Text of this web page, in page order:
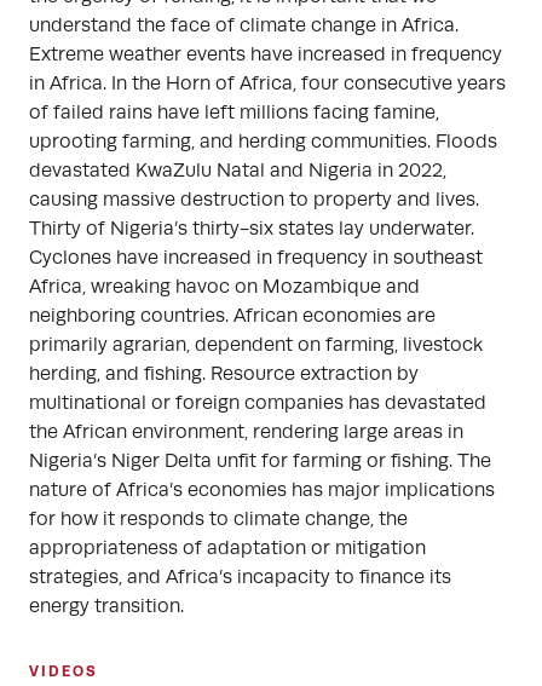
understand the face of climate change in Africa.
Extreme weather events have increased in frequency
in Africa. In the Horn of Africa, four consecutive years
of failed rains have left millions facing famine,
uprooting farming, and herding communities. Floods
devastated KwaZulu Natal and Nigeria in 2022,
causing massive destruction to property and lives.
Thirty of Nigeria’s thirty-six states lay underwater.
Cyclones have increased in frequency in southeast
Africa, wreaking havoc on Mozambique and
neighboring countries. African economies are
primarily agrarian, dependent on farming, livestock
herding, and fishing. Resource extraction by
multinational or foreign companies has devastated
the African environment, rendering large areas in
Nigeria’s Niger Delta unfit for farming or fishing. The
nature of Africa’s economies has major implications
for how it responds to climate change, the
appropriateness of adaptation or mitigation
strategies, and Africa’s incapacity to finance its
energy transition.
VIDEOS